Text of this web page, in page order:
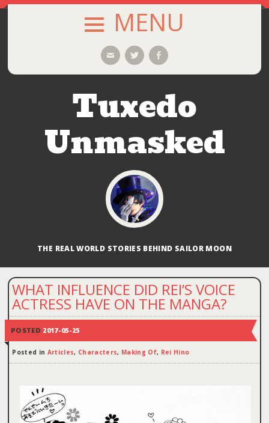
MENU
EmailTwitterFacebook
Tuxedo
Unmasked
THE REAL WORLD STORIES BEHIND SAILOR MOON
WHAT INFLUENCE DID REI’S VOICE
ACTRESS HAVE ON THE MANGA?
POSTED 2017-05-25
Posted in Articles, Characters, Making Of, Rei Hino